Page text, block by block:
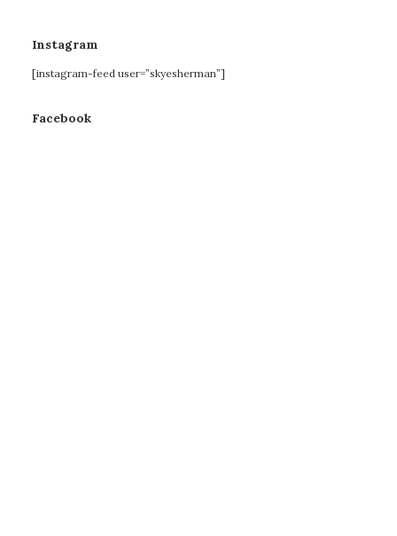
Instagram
[instagram-feed user=”skyesherman”]
Facebook